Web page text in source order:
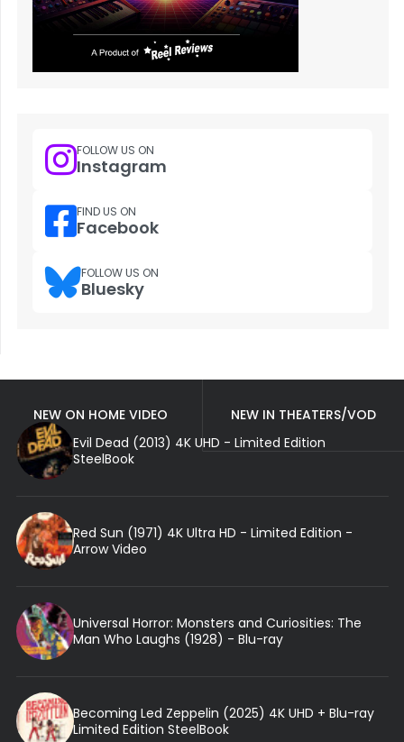
FOLLOW US ON
Instagram
FIND US ON
Facebook
FOLLOW US ON
Bluesky
NEW ON HOME VIDEO
NEW IN THEATERS/VOD
Evil Dead (2013) 4K UHD - Limited Edition
SteelBook
Red Sun (1971) 4K Ultra HD - Limited Edition -
Arrow Video
Universal Horror: Monsters and Curiosities: The
Man Who Laughs (1928) - Blu-ray
Becoming Led Zeppelin (2025) 4K UHD + Blu-ray
Limited Edition SteelBook